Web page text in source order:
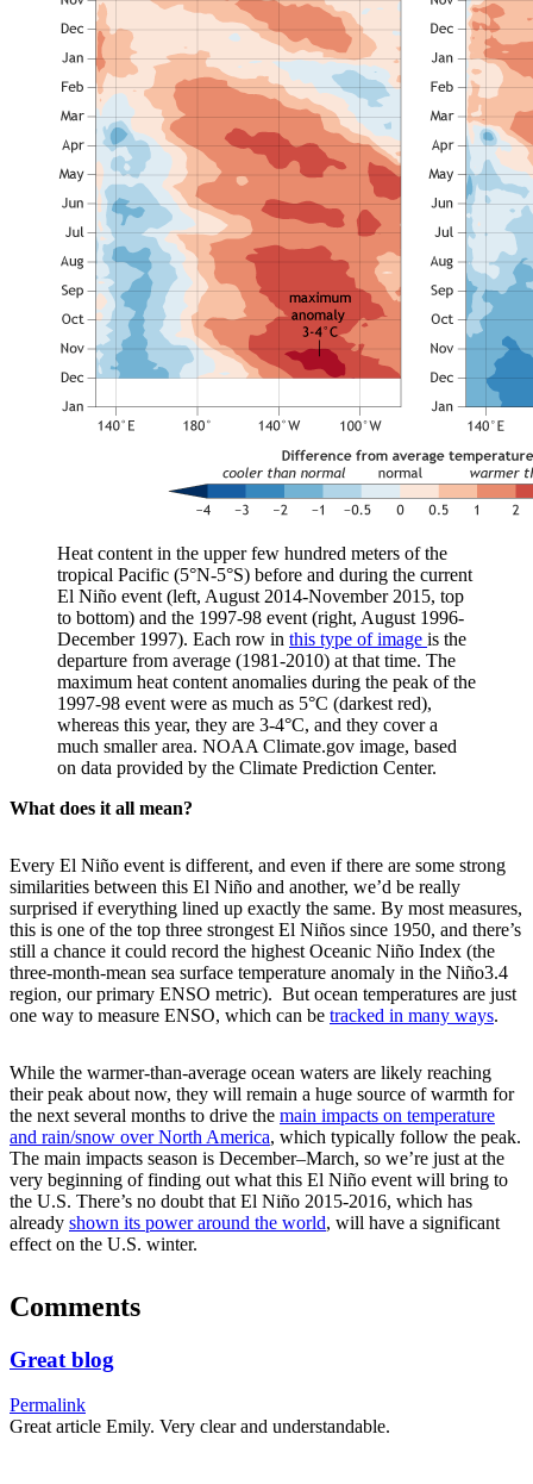
Heat content in the upper few hundred meters of the
tropical Pacific (5°N-5°S) before and during the current
El Niño event (left, August 2014-November 2015, top
to bottom) and the 1997-98 event (right, August 1996-
December 1997). Each row in this type of image is the
departure from average (1981-2010) at that time. The
maximum heat content anomalies during the peak of the
1997-98 event were as much as 5°C (darkest red),
whereas this year, they are 3-4°C, and they cover a
much smaller area. NOAA Climate.gov image, based
on data provided by the Climate Prediction Center.
What does it all mean?
Every El Niño event is different, and even if there are some strong
similarities between this El Niño and another, we’d be really
surprised if everything lined up exactly the same. By most measures,
this is one of the top three strongest El Niños since 1950, and there’s
still a chance it could record the highest Oceanic Niño Index (the
three-month-mean sea surface temperature anomaly in the Niño3.4
region, our primary ENSO metric). But ocean temperatures are just
one way to measure ENSO, which can be tracked in many ways.
While the warmer-than-average ocean waters are likely reaching
their peak about now, they will remain a huge source of warmth for
the next several months to drive the main impacts on temperature
and rain/snow over North America, which typically follow the peak.
The main impacts season is December–March, so we’re just at the
very beginning of finding out what this El Niño event will bring to
the U.S. There’s no doubt that El Niño 2015-2016, which has
already shown its power around the world, will have a significant
effect on the U.S. winter.
Comments
Great blog
Permalink
Great article Emily. Very clear and understandable.